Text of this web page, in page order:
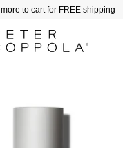
more to cart for FREE shipping